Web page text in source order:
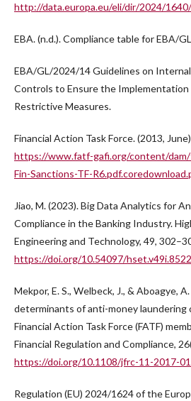
http://data.europa.eu/eli/dir/2024/
EBA. (n.d.). Compliance table for EBA/
EBA/GL/2024/14 Guidelines on
Controls to Ensure the Implementation
Restrictive Measures.
Financial Action Task Force. (2013,
https://www.fatf-gafi.org/content/
Fin-Sanctions-TF-
Jiao, M. (2023). Big Data Analytics for
Compliance in the Banking Industry.
Engineering and Technology, 49,
https://doi.org/10.54097/hset.v49i.8522
Mekpor, E. S., Welbeck, J., & Aboagye,
determinants of anti-money laundering
Financial Action Task Force (FATF)
Financial Regulation and Compliance,
https://doi.org/10.1108/jfrc-11-2017-
Regulation (EU) 2024/1624 of the